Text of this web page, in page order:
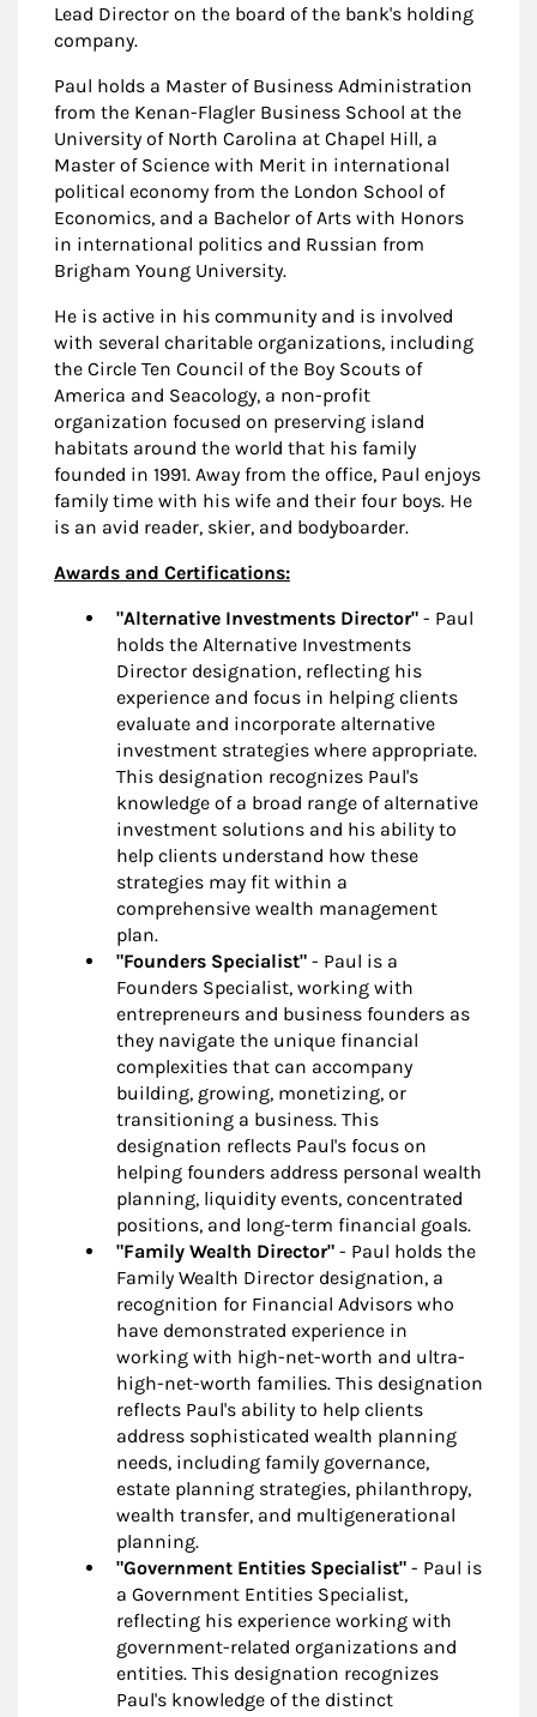
Lead Director on the board of the bank's holding
company.
Paul holds a Master of Business Administration
from the Kenan-Flagler Business School at the
University of North Carolina at Chapel Hill, a
Master of Science with Merit in international
political economy from the London School of
Economics, and a Bachelor of Arts with Honors
in international politics and Russian from
Brigham Young University.
He is active in his community and is involved
with several charitable organizations, including
the Circle Ten Council of the Boy Scouts of
America and Seacology, a non-profit
organization focused on preserving island
habitats around the world that his family
founded in 1991. Away from the office, Paul enjoys
family time with his wife and their four boys. He
is an avid reader, skier, and bodyboarder.
Awards and Certifications:
"Alternative Investments Director" - Paul
holds the Alternative Investments
Director designation, reflecting his
experience and focus in helping clients
evaluate and incorporate alternative
investment strategies where appropriate.
This designation recognizes Paul's
knowledge of a broad range of alternative
investment solutions and his ability to
help clients understand how these
strategies may fit within a
comprehensive wealth management
plan.
"Founders Specialist" - Paul is a
Founders Specialist, working with
entrepreneurs and business founders as
they navigate the unique financial
complexities that can accompany
building, growing, monetizing, or
transitioning a business. This
designation reflects Paul's focus on
helping founders address personal wealth
planning, liquidity events, concentrated
positions, and long-term financial goals.
"Family Wealth Director" - Paul holds the
Family Wealth Director designation, a
recognition for Financial Advisors who
have demonstrated experience in
working with high-net-worth and ultra-
high-net-worth families. This designation
reflects Paul's ability to help clients
address sophisticated wealth planning
needs, including family governance,
estate planning strategies, philanthropy,
wealth transfer, and multigenerational
planning.
"Government Entities Specialist" - Paul is
a Government Entities Specialist,
reflecting his experience working with
government-related organizations and
entities. This designation recognizes
Paul's knowledge of the distinct